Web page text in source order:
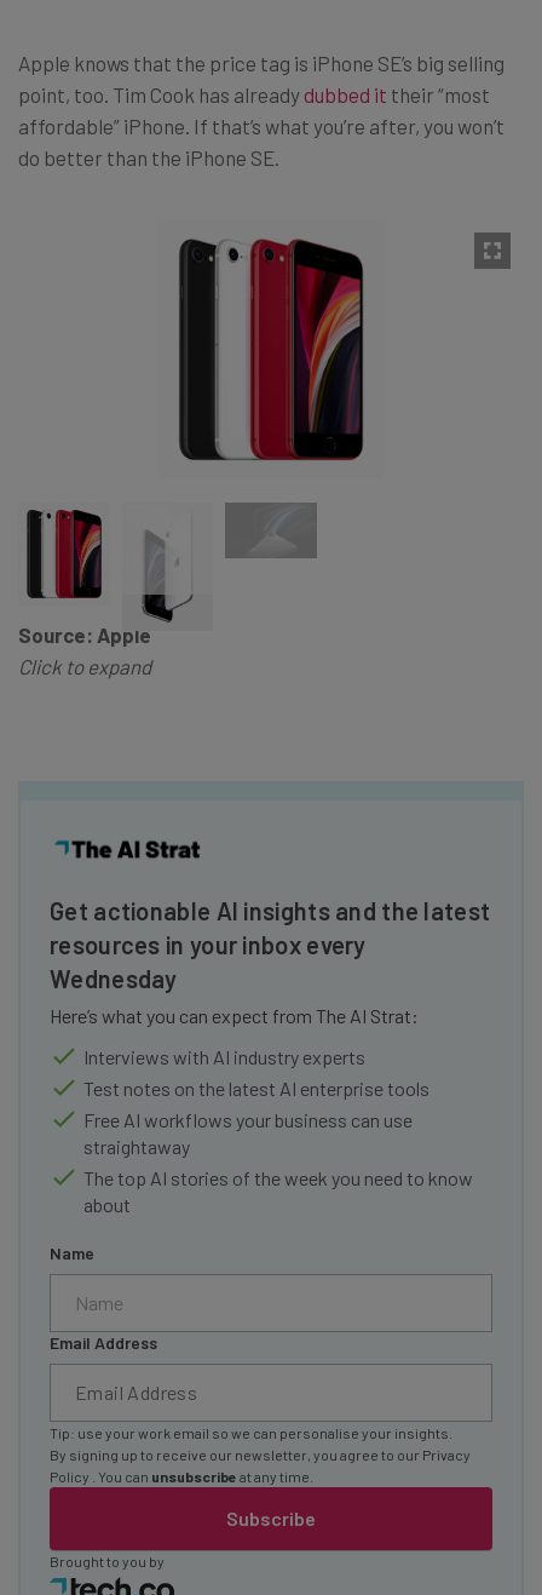
Apple knows that the price tag is iPhone SE’s big selling
point, too. Tim Cook has already dubbed it their “most
affordable” iPhone. If that’s what you’re after, you won’t
do better than the iPhone SE.
Source: Apple
Click to expand
Get actionable AI insights and the latest
resources in your inbox every
Wednesday
Here’s what you can expect from The AI Strat:
Interviews with AI industry experts
Test notes on the latest AI enterprise tools
Free AI workflows your business can use
straightaway
The top AI stories of the week you need to know
about
Name
Email Address
Subscribe
Tip: use your work email so we can personalise your insights.
By signing up to receive our newsletter, you agree to our Privacy
Policy
. You can unsubscribe at any time.
Brought to you by